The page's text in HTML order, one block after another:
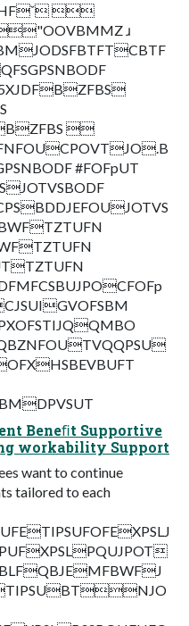

ɹ

#FOFpUT
Beneﬁt Supportive
workability Support
want to continue
tailored to each